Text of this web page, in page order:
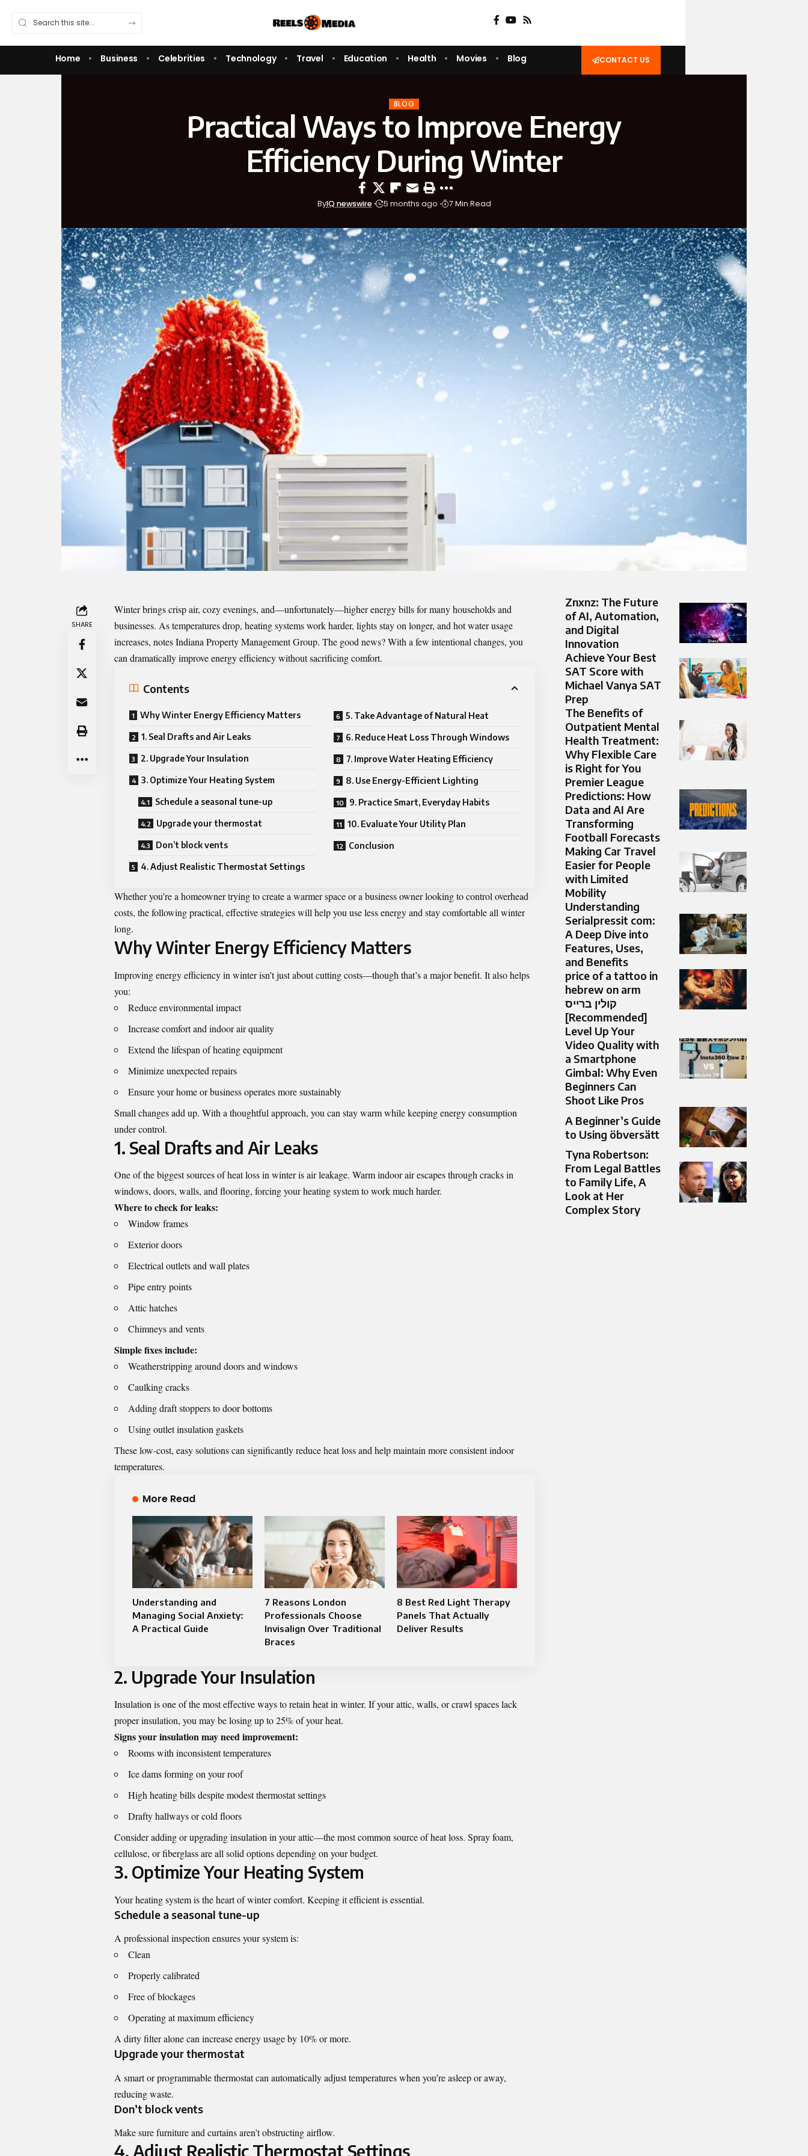
Home Business Celebrities Technology Travel Education Health Movies Blog CONTACT US
BLOG
Practical Ways to Improve Energy
Efficiency During Winter
ByIQ newswire 5 months ago 7 Min Read
SHARE
Winter brings crisp air, cozy evenings, and—unfortunately—higher energy bills for many households and
businesses. As temperatures drop, heating systems work harder, lights stay on longer, and hot water usage
increases, notesIndiana Property Management Group. The good news? With a few intentional changes, you
can dramatically improve energy efficiency without sacrificing comfort.
Contents
Why Winter Energy Efficiency Matters
1. Seal Drafts and Air Leaks
2. Upgrade Your Insulation
3. Optimize Your Heating System
Schedule a seasonal tune-up
Upgrade your thermostat
Don’t block vents
4. Adjust Realistic Thermostat Settings
5. Take Advantage of Natural Heat
6. Reduce Heat Loss Through Windows
7. Improve Water Heating Efficiency
8. Use Energy-Efficient Lighting
9. Practice Smart, Everyday Habits
10. Evaluate Your Utility Plan
Conclusion
Whether you’re a homeowner trying to create a warmer space or a business owner looking to control overhead
costs, the following practical, effective strategies will help you use less energy and stay comfortable all winter
long.
Why Winter Energy Efficiency Matters
Improving energy efficiency in winter isn’t just about cutting costs—though that’s a major benefit. It also helps
you:
Reduce environmental impact
Increase comfort and indoor air quality
Extend the lifespan of heating equipment
Minimize unexpected repairs
Ensure your home or business operates more sustainably
Small changes add up. With a thoughtful approach, you can stay warm while keeping energy consumption
under control.
1. Seal Drafts and Air Leaks
One of the biggest sources of heat loss in winter is air leakage. Warm indoor air escapes through cracks in
windows, doors, walls, and flooring, forcing your heating system to work much harder.
Where to check for leaks:
Window frames
Exterior doors
Electrical outlets and wall plates
Pipe entry points
Attic hatches
Chimneys and vents
Simple fixes include:
Weatherstripping around doors and windows
Caulking cracks
Adding draft stoppers to door bottoms
Using outlet insulation gaskets
These low-cost, easy solutions can significantly reduce heat loss and help maintain more consistent indoor
temperatures.
More Read
Understanding and
Managing Social Anxiety:
A Practical Guide
7 Reasons London
Professionals Choose
Invisalign Over Traditional
Braces
8 Best Red Light Therapy
Panels That Actually
Deliver Results
2. Upgrade Your Insulation
Insulation is one of the most effective ways to retain heat in winter. If your attic, walls, or crawl spaces lack
proper insulation, you may be losing up to 25% of your heat.
Signs your insulation may need improvement:
Rooms with inconsistent temperatures
Ice dams forming on your roof
High heating bills despite modest thermostat settings
Drafty hallways or cold floors
Consider adding or upgrading insulation in your attic—the most common source of heat loss. Spray foam,
cellulose, or fiberglass are all solid options depending on your budget.
3. Optimize Your Heating System
Your heating system is the heart of winter comfort. Keeping it efficient is essential.
Schedule a seasonal tune-up
A professional inspection ensures your system is:
Clean
Properly calibrated
Free of blockages
Operating at maximum efficiency
A dirty filter alone can increase energy usage by 10% or more.
Upgrade your thermostat
A smart or programmable thermostat can automatically adjust temperatures when you’re asleep or away,
reducing waste.
Don’t block vents
Make sure furniture and curtains aren’t obstructing airflow.
4. Adjust Realistic Thermostat Settings
Znxnz: The Future
of AI, Automation,
and Digital
Innovation
Achieve Your Best
SAT Score with
Michael Vanya SAT
Prep
The Benefits of
Outpatient Mental
Health Treatment:
Why Flexible Care
is Right for You
Premier League
Predictions: How
Data and AI Are
Transforming
Football Forecasts
Making Car Travel
Easier for People
with Limited
Mobility
Understanding
Serialpressit com:
A Deep Dive into
Features, Uses,
and Benefits
price of a tattoo in
hebrew on arm
קולין ברייס
[Recommended]
Level Up Your
Video Quality with
a Smartphone
Gimbal: Why Even
Beginners Can
Shoot Like Pros
A Beginner’s Guide
to Using öbversätt
Tyna Robertson:
From Legal Battles
to Family Life, A
Look at Her
Complex Story